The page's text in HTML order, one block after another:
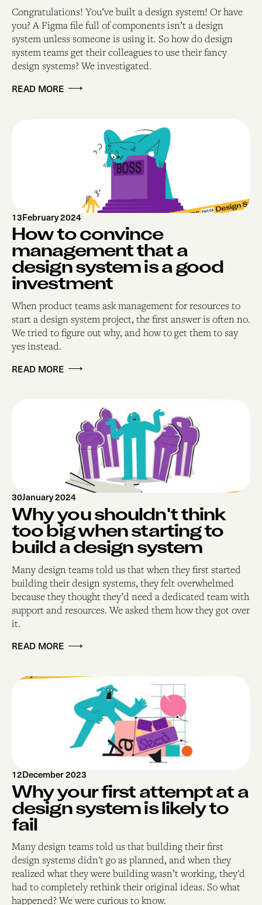
Congratulations! You’ve built a design system! Or have
you? A Figma file full of components isn’t a design
system unless someone is using it. So how do design
system teams get their colleagues to use their fancy
design systems? We investigated.
READ MORE
13February 2024
How to convince
management that a
design system is a good
investment
When product teams ask management for resources to
start a design system project, the first answer is often no.
We tried to figure out why, and how to get them to say
yes instead.
READ MORE
30January 2024
Why you shouldn't think
too big when starting to
build a design system
Many design teams told us that when they first started
building their design systems, they felt overwhelmed
because they thought they’d need a dedicated team with
support and resources. We asked them how they got over
it.
READ MORE
12December 2023
Why your first attempt at a
design system is likely to
fail
Many design teams told us that building their first
design systems didn't go as planned, and when they
realized what they were building wasn’t working, they'd
had to completely rethink their original ideas. So what
happened? We were curious to know.